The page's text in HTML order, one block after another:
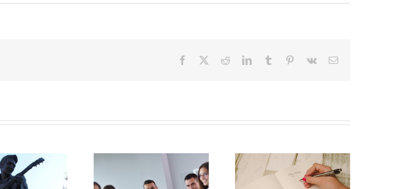
Facebook RedditLinkedInTumblr Pinterest
Vk Email